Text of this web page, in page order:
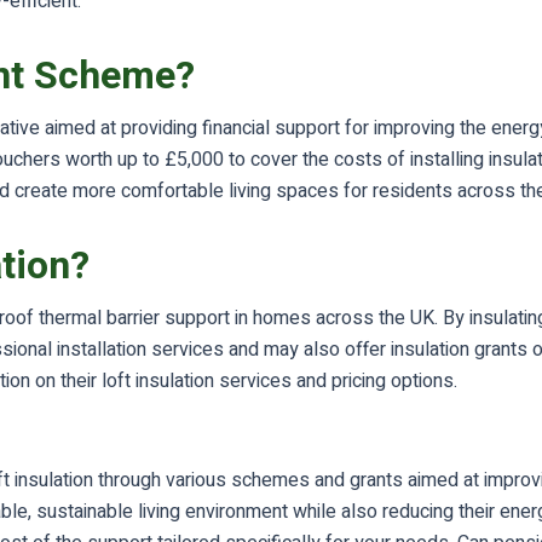
Scheme?
aimed at providing financial support for improving the
worth up to £5,000 to cover the costs of installing
more comfortable living spaces for residents across
thermal barrier support in homes across the UK. By
installation services and may also offer insulation
on their loft insulation services and pricing options.
through various schemes and grants aimed at
sustainable living environment while also reducing their